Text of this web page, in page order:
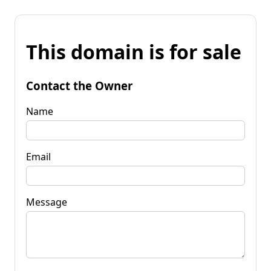
This domain is for sale
Contact the Owner
Name
Email
Message